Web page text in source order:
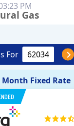
Gas
For
PM
Month Fixed Rate